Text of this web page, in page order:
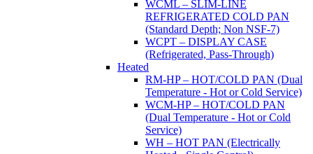
WCML – SLIM-LINE
REFRIGERATED COLD PAN
(Standard Depth; Non NSF-7)
WCPT – DISPLAY CASE
(Refrigerated, Pass-Through)
Heated
RM-HP – HOT/COLD PAN (Dual
Temperature - Hot or Cold Service)
WCM-HP – HOT/COLD PAN
(Dual Temperature - Hot or Cold
Service)
WH – HOT PAN (Electrically